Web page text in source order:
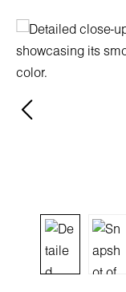
Skip image gallery